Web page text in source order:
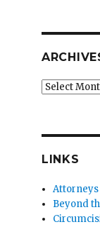
Archives
LINKS
Attorneys
Beyond